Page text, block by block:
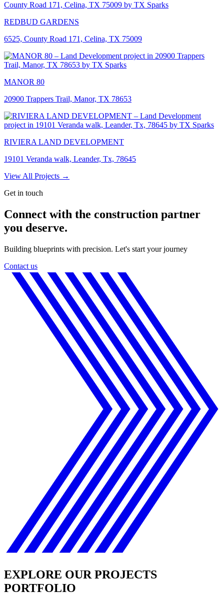
REDBUD GARDENS
6525, County Road 171, Celina, TX 75009
MANOR 80
20900 Trappers Trail, Manor, TX 78653
RIVIERA LAND DEVELOPMENT
19101 Veranda walk, Leander, Tx, 78645
View All Projects →
Get in touch
Connect with the construction partner
you deserve.
Building blueprints with precision. Let's start your journey
Contact us
EXPLORE OUR PROJECTS
PORTFOLIO